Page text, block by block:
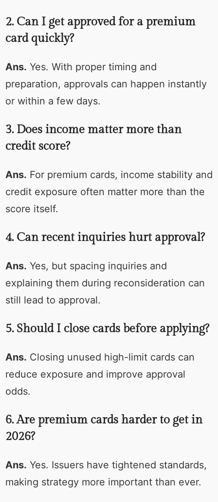
2. Can I get approved for a premium
card quickly?
Ans. Yes. With proper timing and
preparation, approvals can happen instantly
or within a few days.
3. Does income matter more than
credit score?
Ans. For premium cards, income stability and
credit exposure often matter more than the
score itself.
4. Can recent inquiries hurt approval?
Ans. Yes, but spacing inquiries and
explaining them during reconsideration can
still lead to approval.
5. Should I close cards before applying?
Ans. Closing unused high-limit cards can
reduce exposure and improve approval
odds.
6. Are premium cards harder to get in
2026?
Ans. Yes. Issuers have tightened standards,
making strategy more important than ever.